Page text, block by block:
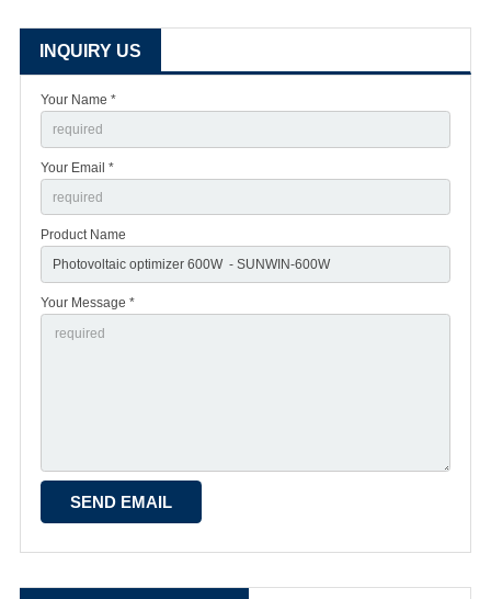
INQUIRY US
Your Name *
Your Email *
Product Name
Your Message *